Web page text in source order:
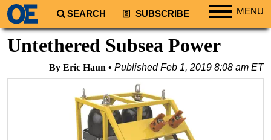
SEARCH SUBSCRIBE MENU
Regions
South America
Europe
Africa
Middle East
Untethered Subsea Power
By Eric Haun PublishedFeb 1, 2019 8:08 am ET